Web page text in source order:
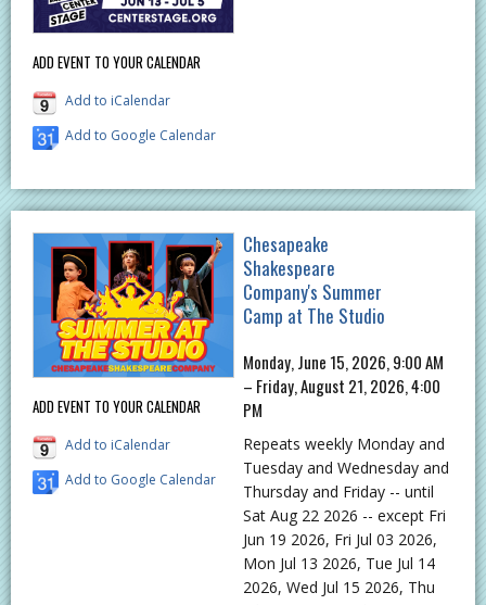
ADD EVENT TO YOUR CALENDAR
Add to iCalendar
Add to Google Calendar
ADD EVENT TO YOUR CALENDAR
Add to iCalendar
Add to Google Calendar
Chesapeake
Shakespeare
Company's Summer
Camp at The Studio
Monday, June 15, 2026, 9:00 AM
– Friday, August 21, 2026, 4:00
PM
Repeats weekly Monday and
Tuesday and Wednesday and
Thursday and Friday -- until
Sat Aug 22 2026 -- except Fri
Jun 19 2026, Fri Jul 03 2026,
Mon Jul 13 2026, Tue Jul 14
2026, Wed Jul 15 2026, Thu